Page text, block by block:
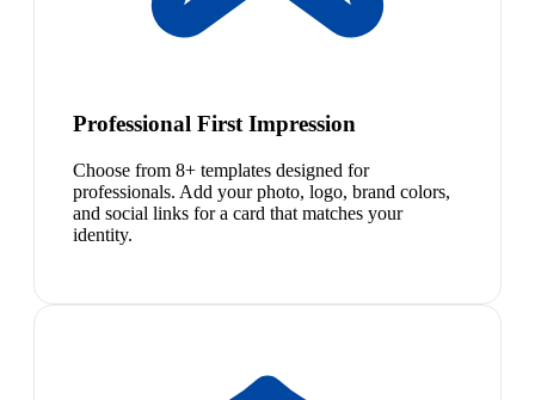
Professional First Impression
Choose from 8+ templates designed for
professionals. Add your photo, logo, brand colors,
and social links for a card that matches your
identity.